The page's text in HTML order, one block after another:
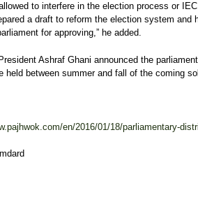
to interfere in the election process or
a draft to reform the election system and
for approving,” he added.
Ashraf Ghani announced the
held between summer and fall of the coming
en/2016/01/18/parliamentary-